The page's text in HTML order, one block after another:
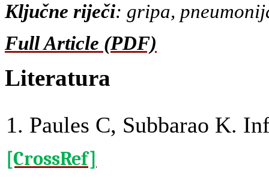
Ključne riječi: gripa,
Full Article (PDF)
Literatura
1. Paules C, Subbarao K.
[CrossRef]